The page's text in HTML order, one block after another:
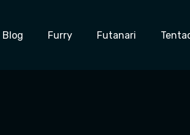
Blog Furry Futanari